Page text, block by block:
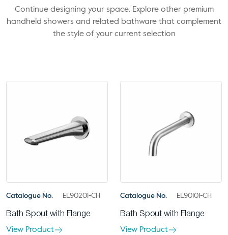
Continue designing your space. Explore other premium
handheld showers and related bathware that complement
the style of your current selection
Catalogue No. EL90201-CH
Bath Spout with Flange
View Product
Catalogue No. EL90101-CH
Bath Spout with Flange
View Product